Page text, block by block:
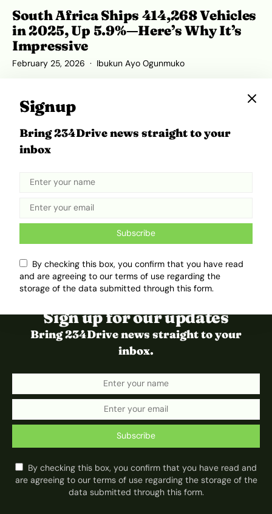
South Africa Ships 414,268 Vehicles
in 2025, Up 5.9%—Here’s Why It’s
Impressive
February 25, 2026 Ibukun Ayo Ogunmuko
ADVERTISEMENT
Sign up for our updates
Bring 234Drive news straight to your
inbox.
Subscribe
By checking this box, you confirm that you have read and
are agreeing to our terms of use regarding the storage of the
data submitted through this form.
Signup
Bring 234Drive news straight to your
inbox
Subscribe
By checking this box, you confirm that you have read
and are agreeing to our terms of use regarding the
storage of the data submitted through this form.